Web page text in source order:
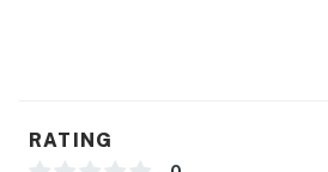
RATING